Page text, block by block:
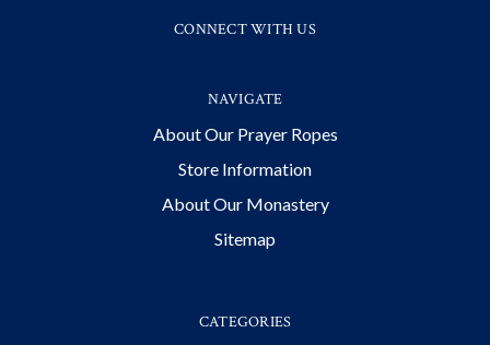
CONNECT WITH US
NAVIGATE
About Our Prayer Ropes
Store Information
About Our Monastery
Sitemap
CATEGORIES